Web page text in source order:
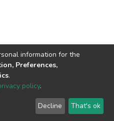
© 2002-2026 LYRASIS
End User Agreement
information for the
Preferences,
.
policy.
Decline That's ok